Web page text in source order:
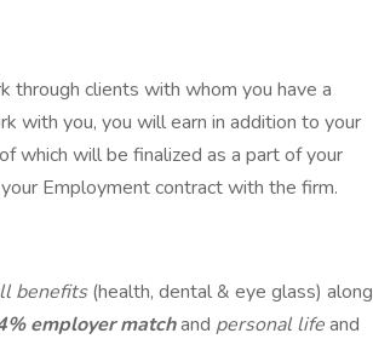
through clients with whom you have a
with you, you will earn in addition to your
which will be finalized as a part of your
Employment contract with the firm.
benefits(health, dental & eye glass) along
employer matchand personal lifeand